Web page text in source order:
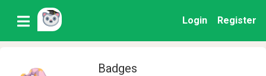
Login Register
Badges